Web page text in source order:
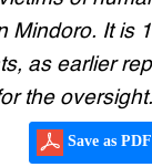
Mindoro. It is
as earlier
the oversight.
Save as PDF